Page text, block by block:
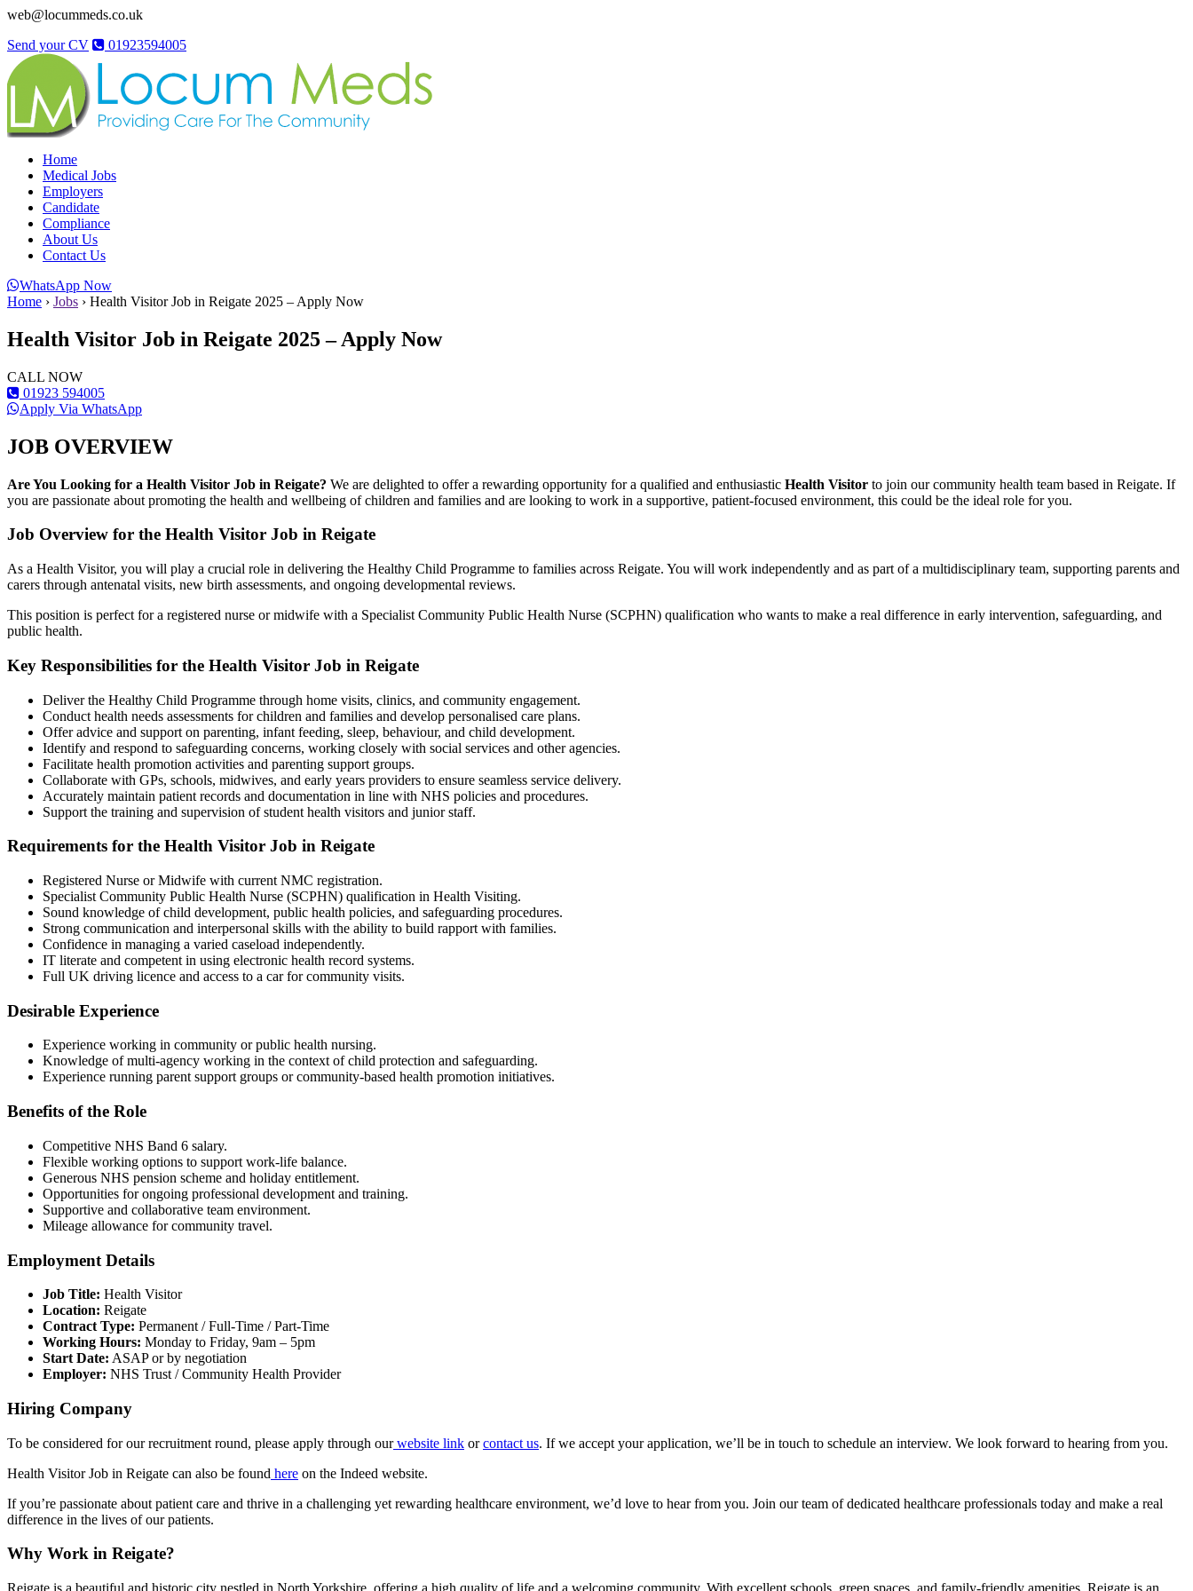
web@locummeds.co.uk
Send your CV
01923594005
Home
Medical Jobs
Employers
Candidate
Compliance
About Us
Contact Us
WhatsApp Now
Home › Jobs › Health Visitor Job in Reigate 2025 – Apply Now
Health Visitor Job in Reigate 2025 – Apply Now
CALL NOW
01923 594005
Apply Via WhatsApp
JOB OVERVIEW
Are You Looking for a Health Visitor Job in Reigate? We are delighted to offer a rewarding opportunity for a qualified and enthusiastic Health Visitor to join our community health team based in Reigate. If
you are passionate about promoting the health and wellbeing of children and families and are looking to work in a supportive, patient-focused environment, this could be the ideal role for you.
Job Overview for the Health Visitor Job in Reigate
As a Health Visitor, you will play a crucial role in delivering the Healthy Child Programme to families across Reigate. You will work independently and as part of a multidisciplinary team, supporting parents and
carers through antenatal visits, new birth assessments, and ongoing developmental reviews.
This position is perfect for a registered nurse or midwife with a Specialist Community Public Health Nurse (SCPHN) qualification who wants to make a real difference in early intervention, safeguarding, and
public health.
Key Responsibilities for the Health Visitor Job in Reigate
Deliver the Healthy Child Programme through home visits, clinics, and community engagement.
Conduct health needs assessments for children and families and develop personalised care plans.
Offer advice and support on parenting, infant feeding, sleep, behaviour, and child development.
Identify and respond to safeguarding concerns, working closely with social services and other agencies.
Facilitate health promotion activities and parenting support groups.
Collaborate with GPs, schools, midwives, and early years providers to ensure seamless service delivery.
Accurately maintain patient records and documentation in line with NHS policies and procedures.
Support the training and supervision of student health visitors and junior staff.
Requirements for the Health Visitor Job in Reigate
Registered Nurse or Midwife with current NMC registration.
Specialist Community Public Health Nurse (SCPHN) qualification in Health Visiting.
Sound knowledge of child development, public health policies, and safeguarding procedures.
Strong communication and interpersonal skills with the ability to build rapport with families.
Confidence in managing a varied caseload independently.
IT literate and competent in using electronic health record systems.
Full UK driving licence and access to a car for community visits.
Desirable Experience
Experience working in community or public health nursing.
Knowledge of multi-agency working in the context of child protection and safeguarding.
Experience running parent support groups or community-based health promotion initiatives.
Benefits of the Role
Competitive NHS Band 6 salary.
Flexible working options to support work-life balance.
Generous NHS pension scheme and holiday entitlement.
Opportunities for ongoing professional development and training.
Supportive and collaborative team environment.
Mileage allowance for community travel.
Employment Details
Job Title: Health Visitor
Location: Reigate
Contract Type: Permanent / Full-Time / Part-Time
Working Hours: Monday to Friday, 9am – 5pm
Start Date: ASAP or by negotiation
Employer: NHS Trust / Community Health Provider
Hiring Company
To be considered for our recruitment round, please apply through ourwebsite link orcontact us. If we accept your application, we’ll be in touch to schedule an interview. We look forward to hearing from you.
Health Visitor Job in Reigate can also be found here on the Indeed website.
If you’re passionate about patient care and thrive in a challenging yet rewarding healthcare environment, we’d love to hear from you. Join our team of dedicated healthcare professionals today and make a real
difference in the lives of our patients.
Why Work in Reigate?